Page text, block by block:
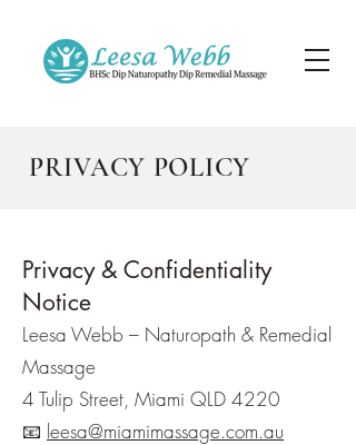
PRIVACY POLICY
Privacy & Confidentiality
Notice
Leesa Webb – Naturopath & Remedial
Massage
4 Tulip Street, Miami QLD 4220
📧 leesa@miamimassage.com.au